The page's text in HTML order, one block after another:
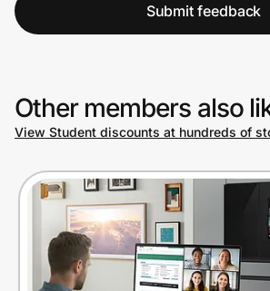
Submit feedback
Other members also
View Student discounts at hundreds of